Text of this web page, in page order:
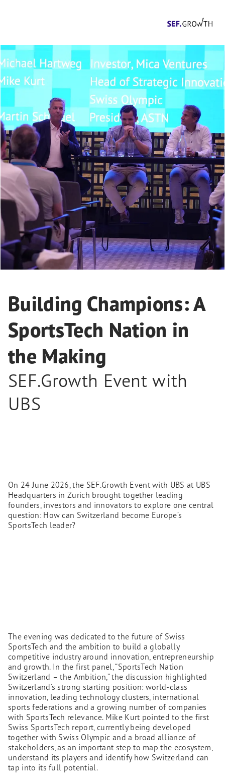
Building Champions: A
SportsTech Nation in
the Making
SEF.Growth Event with
UBS
On 24 June 2026, the SEF.Growth Event with UBS at UBS
Headquarters in Zurich brought together leading
founders, investors and innovators to explore one central
question: How can Switzerland become Europe’s
SportsTech leader?
The evening was dedicated to the future of Swiss
SportsTech and the ambition to build a globally
competitive industry around innovation, entrepreneurship
and growth. In the first panel, “SportsTech Nation
Switzerland – the Ambition,” the discussion highlighted
Switzerland’s strong starting position: world-class
innovation, leading technology clusters, international
sports federations and a growing number of companies
with SportsTech relevance. Mike Kurt pointed to the first
Swiss SportsTech report, currently being developed
together with Swiss Olympic and a broad alliance of
stakeholders, as an important step to map the ecosystem,
understand its players and identify how Switzerland can
tap into its full potential.